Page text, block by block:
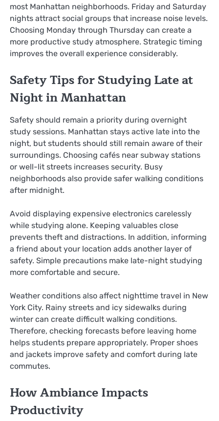
most Manhattan neighborhoods. Friday and Saturday
nights attract social groups that increase noise levels.
Choosing Monday through Thursday can create a
more productive study atmosphere. Strategic timing
improves the overall experience considerably.
Safety Tips for Studying Late at
Night in Manhattan
Safety should remain a priority during overnight
study sessions. Manhattan stays active late into the
night, but students should still remain aware of their
surroundings. Choosing cafés near subway stations
or well-lit streets increases security. Busy
neighborhoods also provide safer walking conditions
after midnight.
Avoid displaying expensive electronics carelessly
while studying alone. Keeping valuables close
prevents theft and distractions. In addition, informing
a friend about your location adds another layer of
safety. Simple precautions make late-night studying
more comfortable and secure.
Weather conditions also affect nighttime travel in New
York City. Rainy streets and icy sidewalks during
winter can create difficult walking conditions.
Therefore, checking forecasts before leaving home
helps students prepare appropriately. Proper shoes
and jackets improve safety and comfort during late
commutes.
How Ambiance Impacts
Productivity